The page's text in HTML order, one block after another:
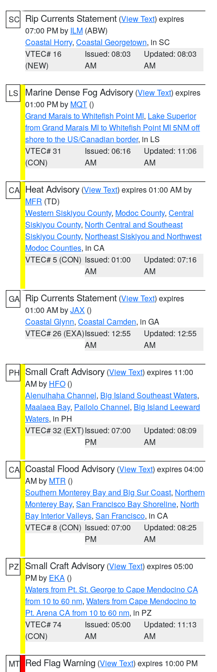
SC Rip Currents Statement (View Text) expires
07:00 PM by ILM (ABW)
Coastal Horry, Coastal Georgetown, in SC
VTEC# 16
(NEW)
Issued: 08:03
AM
Updated: 08:03
AM
LS Marine Dense Fog Advisory (View Text) expires
01:00 PM by MQT ()
Grand Marais to Whitefish Point MI, Lake Superior
from Grand Marais MI to Whitefish Point MI 5NM off
shore to the US/Canadian border, in LS
VTEC# 31
(CON)
Issued: 06:16
AM
Updated: 11:06
AM
CA Heat Advisory (View Text) expires 01:00 AM by
MFR (TD)
Western Siskiyou County, Modoc County, Central
Siskiyou County, North Central and Southeast
Siskiyou County, Northeast Siskiyou and Northwest
Modoc Counties, in CA
VTEC# 5 (CON) Issued: 01:00
AM
Updated: 07:16
AM
GA Rip Currents Statement (View Text) expires
01:00 AM byJAX ()
Coastal Glynn, Coastal Camden, in GA
VTEC# 26 (EXA)Issued: 12:55
AM
Updated: 12:55
AM
PH Small Craft Advisory (View Text) expires 11:00
AM by HFO ()
Alenuihaha Channel, Big Island Southeast Waters,
Maalaea Bay, Pailolo Channel, Big Island Leeward
Waters, in PH
VTEC# 32 (EXT)Issued: 07:00
PM
Updated: 08:09
AM
CA Coastal Flood Advisory (View Text) expires 04:00
AM by MTR ()
Southern Monterey Bay and Big Sur Coast, Northern
Monterey Bay, San Francisco Bay Shoreline, North
Bay Interior Valleys, San Francisco, in CA
VTEC# 8 (CON) Issued: 07:00
PM
Updated: 08:25
AM
PZ Small Craft Advisory (View Text) expires 05:00
PM by EKA ()
Waters from Pt. St. George to Cape Mendocino CA
from 10 to 60 nm, Waters from Cape Mendocino to
Pt. Arena CA from 10 to 60 nm, in PZ
VTEC# 74
(CON)
Issued: 05:00
AM
Updated: 11:13
AM
MT Red Flag Warning (View Text) expires 10:00 PM